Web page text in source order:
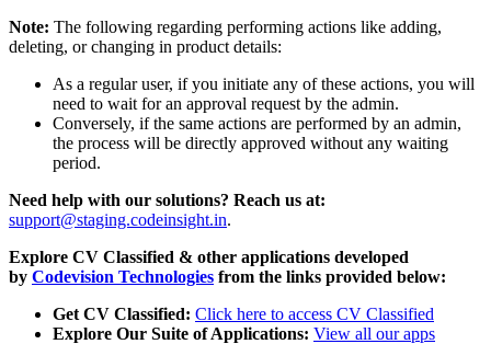
Note: The following regarding performing actions like adding,
deleting, or changing in product details:
As a regular user, if you initiate any of these actions, you will
need to wait for an approval request by the admin.
Conversely, if the same actions are performed by an admin,
the process will be directly approved without any waiting
period.
Need help with our solutions? Reach us at:
support@staging.codeinsight.in.
Explore CV Classified & other applications developed
by Codevision Technologies from the links provided below:
Get CV Classified: Click here to access CV Classified
Explore Our Suite of Applications: View all our apps